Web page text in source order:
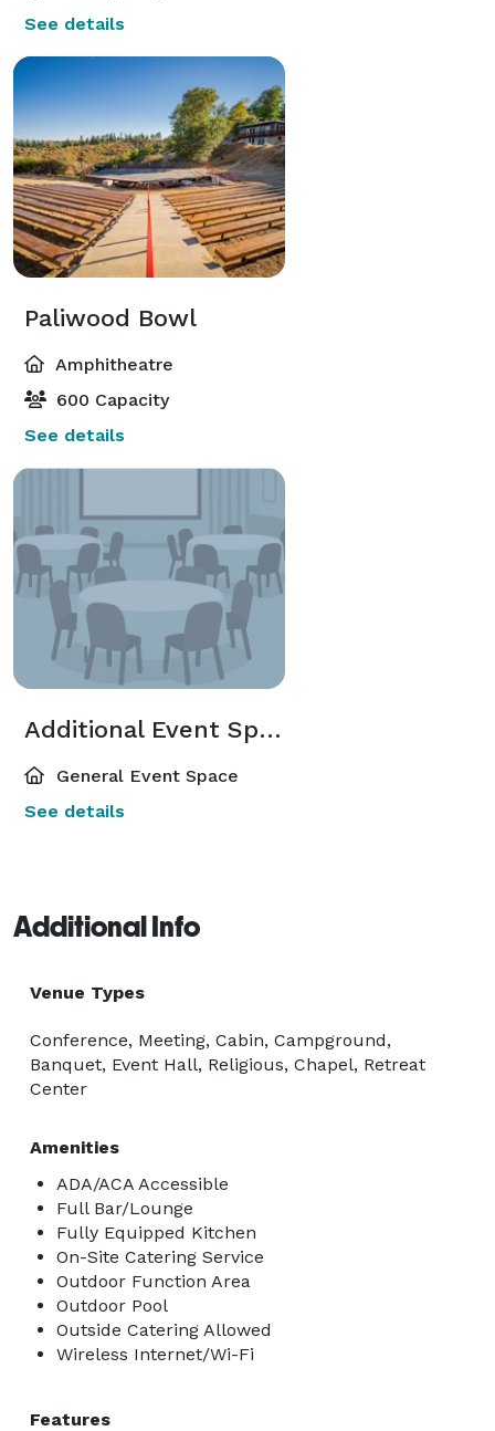
See details
Paliwood Bowl
Amphitheatre
600 Capacity
See details
Additional Event Spaces
General Event Space
See details
Additional Info
Venue Types
Conference, Meeting, Cabin, Campground,
Banquet, Event Hall, Religious, Chapel, Retreat
Center
Amenities
ADA/ACA Accessible
Full Bar/Lounge
Fully Equipped Kitchen
On-Site Catering Service
Outdoor Function Area
Outdoor Pool
Outside Catering Allowed
Wireless Internet/Wi-Fi
Features